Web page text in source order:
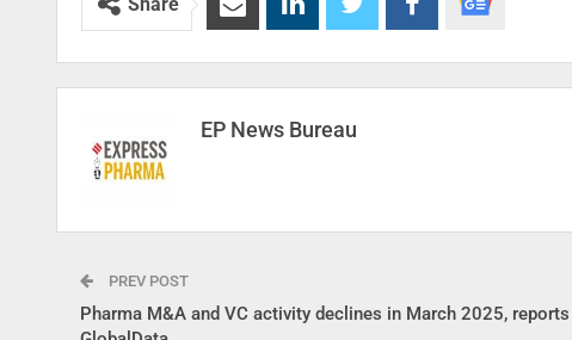
EP News Bureau
PREV POST
Pharma M&A and VC activity declines in March 2025, reports